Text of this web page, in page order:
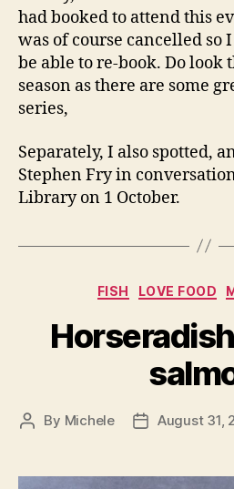
had booked to attend this
was of course cancelled so
be able to re-book. Do look
season as there are some
series,
Separately, I also spotted,
Stephen Fry in
Library on 1 October.
FISH LOVE FOOD
Post
By Michele
PostAugust 31,